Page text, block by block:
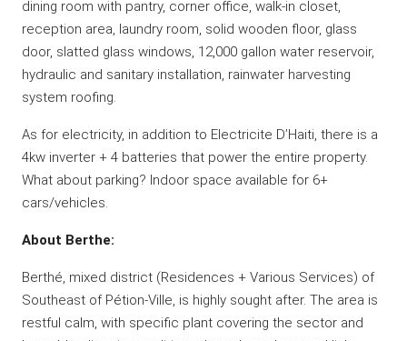
dining room with pantry, corner office, walk-in closet,
reception area, laundry room, solid wooden floor, glass
door, slatted glass windows, 12,000 gallon water reservoir,
hydraulic and sanitary installation, rainwater harvesting
system roofing.
As for electricity, in addition to Electricite D’Haiti, there is a
4kw inverter + 4 batteries that power the entire property.
What about parking? Indoor space available for 6+
cars/vehicles.
About Berthe:
Berthé, mixed district (Residences + Various Services) of
Southeast of Pétion-Ville, is highly sought after. The area is
restful calm, with specific plant covering the sector and